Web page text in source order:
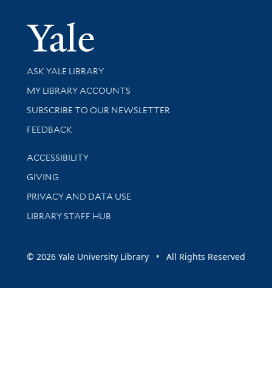
Yale
Library Services
ASK YALE LIBRARY
Get research help and support
MY LIBRARY ACCOUNTS
SUBSCRIBE TO OUR NEWSLETTER
Stay updated with library news and events
FEEDBACK
Library Information
ACCESSIBILITY
GIVING
PRIVACY AND DATA USE
LIBRARY STAFF HUB
© 2026 Yale University Library • All Rights Reserved